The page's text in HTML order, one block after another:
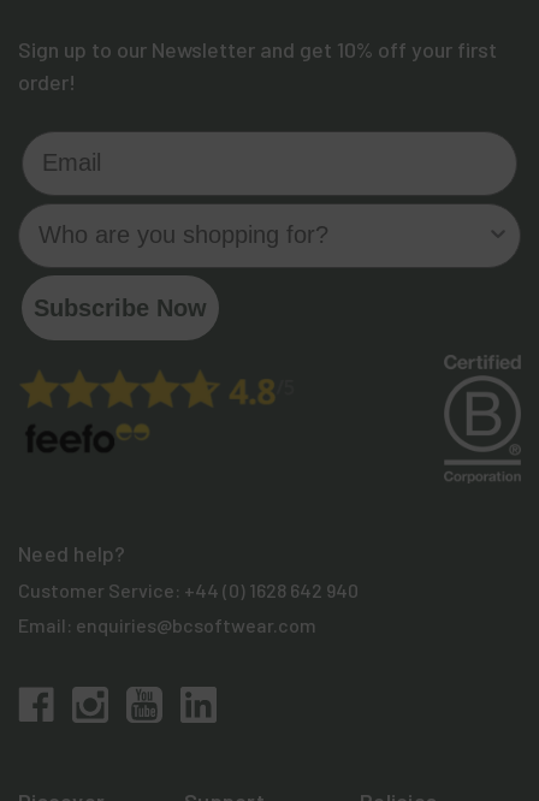
Sign up to our Newsletter and get 10% off your first
order!
Email
Who are you shopping for?
Subscribe Now
Need help?
Customer Service: +44 (0) 1628 642 940
Email: enquiries@bcsoftwear.com